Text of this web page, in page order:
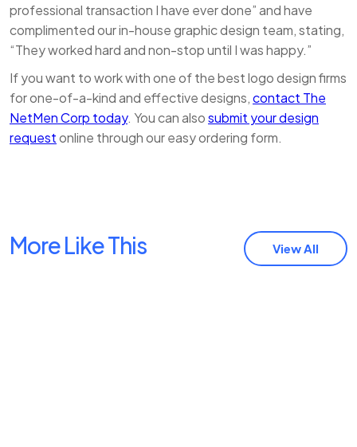
professional transaction I have ever done” and have
complimented our in-house graphic design team, stating,
“They worked hard and non-stop until I was happy.”
If you want to work with one of the best logo design firms
for one-of-a-kind and effective designs,contact The
NetMen Corp today. You can alsosubmit your design
requestonline through our easy ordering form.
More Like This View All